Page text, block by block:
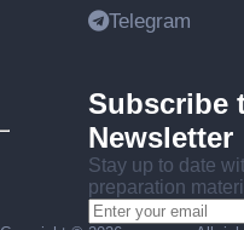
Telegram
Subscribe
Newsletter
Stay up to date
preparation